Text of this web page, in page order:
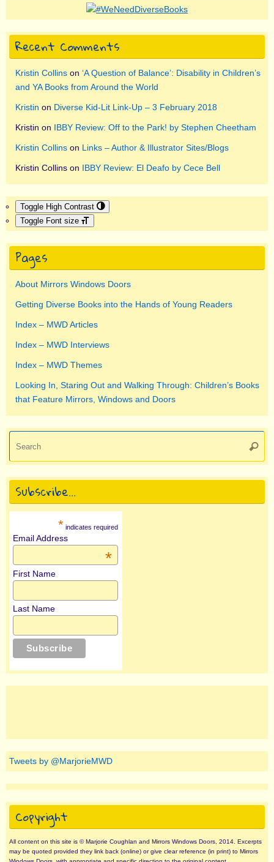
Recent Comments
Kristin Collins on ‘A Question of Balance’: Disability in Children’s
and YA Books from Around the World
Kristin on Diverse Kid-Lit Link-Up – 3 February 2018
Kristin on IBBY Review: Off to the Park! by Stephen Cheetham
Kristin Collins on Links – Author & Illustrator Sites/Blogs
Kristin Collins on IBBY Review: El Deafo by Cece Bell
Toggle High Contrast
Toggle Font size
Pages
About Mirrors Windows Doors
Getting Diverse Books into the Hands of Young Readers
Index – MWD Articles
Index – MWD Interviews
Index – MWD Themes
Looking In, Staring Out and Walking Through: Children’s Books
that Feature Mirrors, Windows and Doors
Subscribe…
* indicates required
Email Address
*
First Name
Last Name
Tweets by @MarjorieMWD
Copyright
All content on this site is © Marjorie Coughlan and Mirrors Windows Doors, 2014. Excerpts
may be quoted provided they link back (online) or give clear reference (in print) to Mirrors